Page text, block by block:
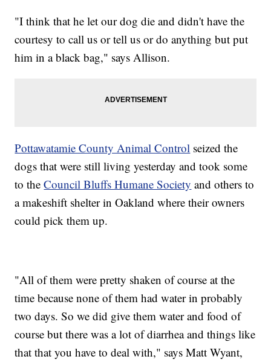
"I think that he let our dog die and didn't have the
courtesy to call us or tell us or do anything but put
him in a black bag," says Allison.
Pottawatamie County Animal Control seized the
dogs that were still living yesterday and took some
to theCouncil Bluffs Humane Society and others to
a makeshift shelter in Oakland where their owners
could pick them up.
"All of them were pretty shaken of course at the
time because none of them had water in probably
two days. So we did give them water and food of
course but there was a lot of diarrhea and things like
that that you have to deal with," says Matt Wyant,